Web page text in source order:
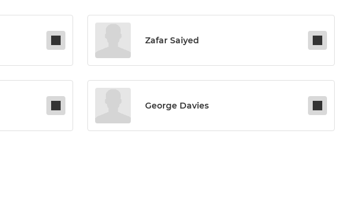
Zafar Saiyed
George Davies